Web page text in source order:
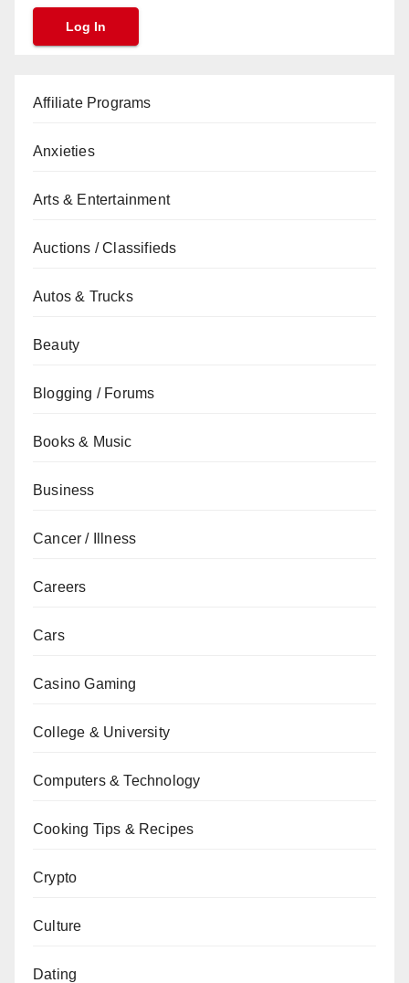
Affiliate Programs
Anxieties
Arts & Entertainment
Auctions / Classifieds
Autos & Trucks
Beauty
Blogging / Forums
Books & Music
Business
Cancer / Illness
Careers
Cars
Casino Gaming
College & University
Computers & Technology
Cooking Tips & Recipes
Crypto
Culture
Dating